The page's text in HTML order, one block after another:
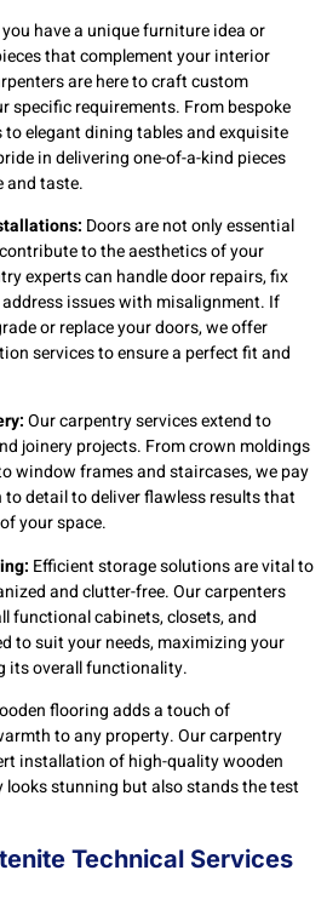
have a unique furniture idea or
that complement your interior
are here to craft custom
specific requirements. From bespoke
to elegant dining tables and exquisite
in delivering one-of-a-kind pieces
and taste.
Doors are not only essential
to the aesthetics of your
experts can handle door repairs, fix
issues with misalignment. If
or replace your doors, we offer
services to ensure a perfect fit and
Our carpentry services extend to
joinery projects. From crown moldings
window frames and staircases, we pay
detail to deliver flawless results that
your space.
Efficient storage solutions are vital to
and clutter-free. Our carpenters
functional cabinets, closets, and
to suit your needs, maximizing your
its overall functionality.
flooring adds a touch of
to any property. Our carpentry
installation of high-quality wooden
stunning but also stands the test
Technical Services